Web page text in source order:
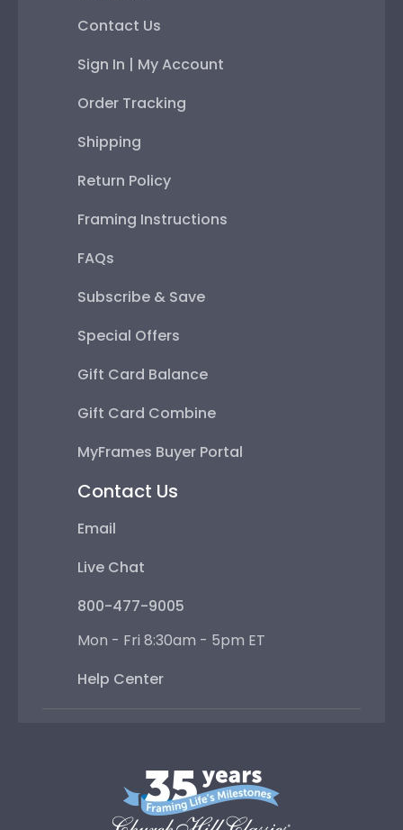
Contact Us
Sign In | My Account
Order Tracking
Shipping
Return Policy
Framing Instructions
FAQs
Subscribe & Save
Special Offers
Gift Card Balance
Gift Card Combine
MyFrames Buyer Portal
Contact Us
Email
Live Chat
800-477-9005
Mon - Fri 8:30am - 5pm ET
Help Center